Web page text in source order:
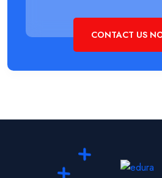
CONTACT US